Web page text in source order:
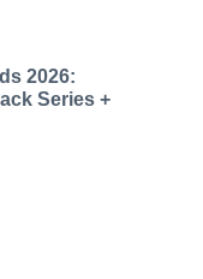
2026:
Series +